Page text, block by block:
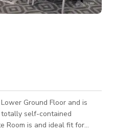
Ground Floor and is
self-contained